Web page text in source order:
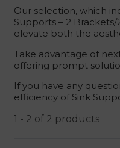
Our selection, which
Supports – 2
elevate both the
Take advantage of
offering prompt
If you have any
efficiency of Sink
1 - 2 of 2 products